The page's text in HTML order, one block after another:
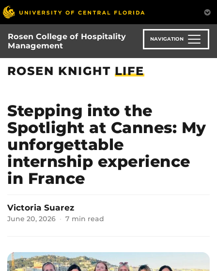
Skip
to
main
content
Rosen College of Hospitality
Management
NAVIGATION
ROSEN KNIGHT LIFE
Stepping into the
Spotlight at Cannes: My
unforgettable
internship experience
in France
Victoria Suarez
June 20, 2026 · 7 min read